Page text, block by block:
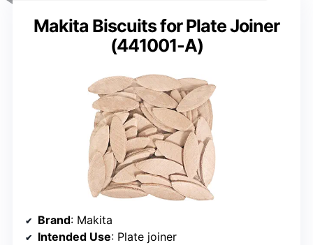
Makita Biscuits for Plate Joiner
(441001-A)
Brand: Makita
Intended Use: Plate joiner